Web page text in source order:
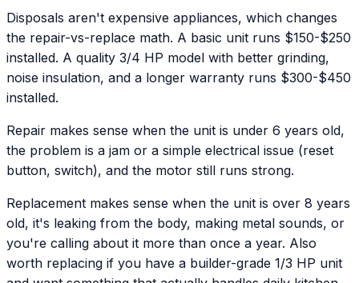
Disposals aren't expensive appliances, which changes
the repair-vs-replace math. A basic unit runs $150-$250
installed. A quality 3/4 HP model with better grinding,
noise insulation, and a longer warranty runs $300-$450
installed.
Repair makes sense when the unit is under 6 years old,
the problem is a jam or a simple electrical issue (reset
button, switch), and the motor still runs strong.
Replacement makes sense when the unit is over 8 years
old, it's leaking from the body, making metal sounds, or
you're calling about it more than once a year. Also
worth replacing if you have a builder-grade 1/3 HP unit